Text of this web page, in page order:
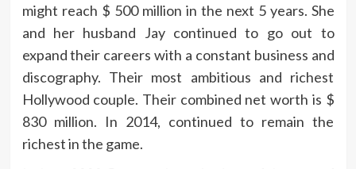
might reach $ 500 million in the next 5 years. She
and her husband Jay continued to go out to
expand their careers with a constant business and
discography. Their most ambitious and richest
Hollywood couple. Their combined net worth is $
830 million. In 2014, continued to remain the
richest in the game.